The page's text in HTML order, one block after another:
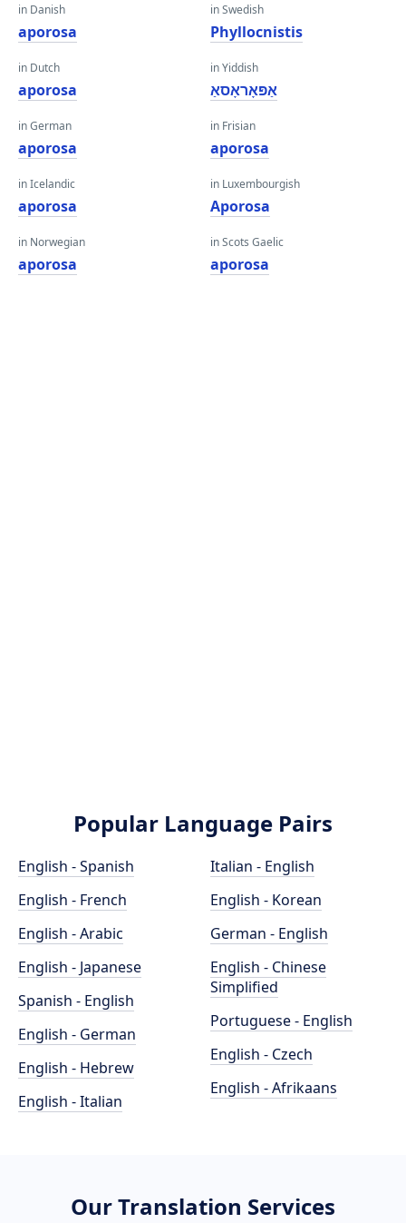
in Danish
aporosa
in Dutch
aporosa
in German
aporosa
in Icelandic
aporosa
in Norwegian
aporosa
in Swedish
Phyllocnistis
in Yiddish
אַפּאָראָסאַ
in Frisian
aporosa
in Luxembourgish
Aporosa
in Scots Gaelic
aporosa
Popular Language Pairs
English - Spanish
English - French
English - Arabic
English - Japanese
Spanish - English
English - German
English - Hebrew
English - Italian
Italian - English
English - Korean
German - English
English - Chinese
Simplified
Portuguese - English
English - Czech
English - Afrikaans
Our Translation Services